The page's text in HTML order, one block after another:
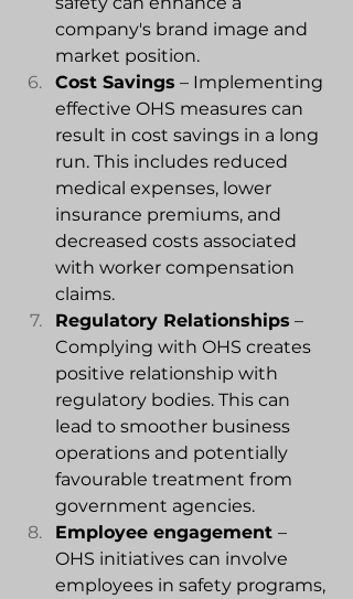
company's brand image and
market position.
Cost Savings – Implementing
effective OHS measures can
result in cost savings in a long
run. This includes reduced
medical expenses, lower
insurance premiums, and
decreased costs associated
with worker compensation
claims.
Regulatory Relationships –
Complying with OHS creates
positive relationship with
regulatory bodies. This can
lead to smoother business
operations and potentially
favourable treatment from
government agencies.
Employee engagement –
OHS initiatives can involve
employees in safety programs,